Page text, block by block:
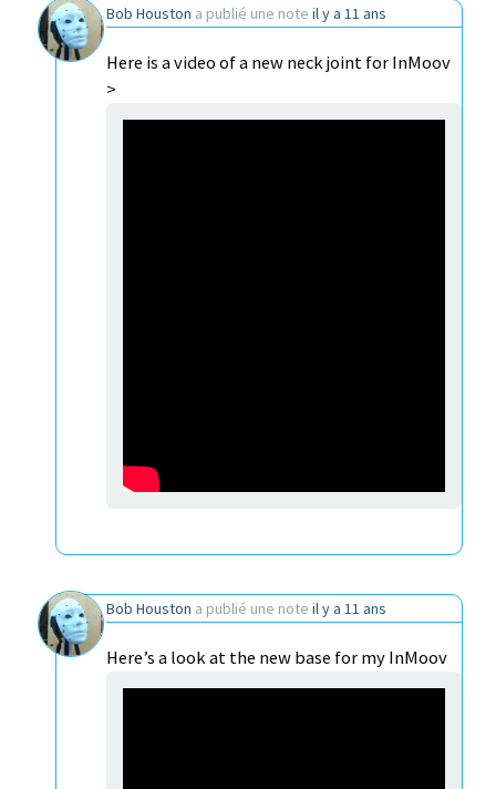
Bob Houston a publié une note il y a 11 ans
Here is a video of a new neck joint for InMoov
>
Bob Houston a publié une note il y a 11 ans
Here’s a look at the new base for my InMoov